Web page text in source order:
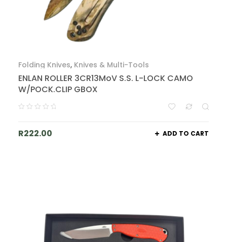
Folding Knives, Knives & Multi-Tools
ENLAN ROLLER 3CR13MoV S.S. L-LOCK CAMO
W/POCK.CLIP GBOX
R222.00 ADD TO CART